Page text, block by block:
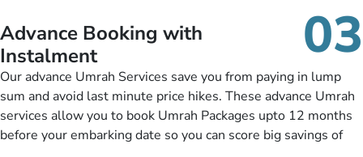
nickel and dimed.
Advance Booking with
Instalment
03
Our advance Umrah Services save you from paying in lump
sum and avoid last minute price hikes. These advance Umrah
services allow you to book Umrah Packages upto 12 months
before your embarking date so you can score big savings of